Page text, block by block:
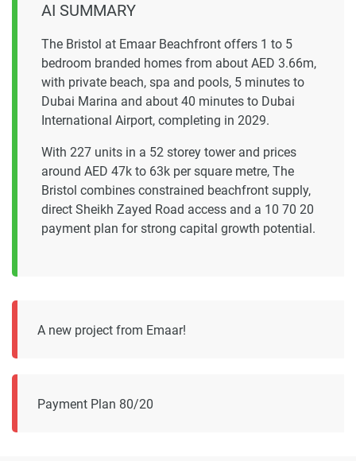
AI SUMMARY
The Bristol at Emaar Beachfront offers 1 to 5
bedroom branded homes from about AED 3.66m,
with private beach, spa and pools, 5 minutes to
Dubai Marina and about 40 minutes to Dubai
International Airport, completing in 2029.
With 227 units in a 52 storey tower and prices
around AED 47k to 63k per square metre, The
Bristol combines constrained beachfront supply,
direct Sheikh Zayed Road access and a 10 70 20
payment plan for strong capital growth potential.
A new project from Emaar!
Payment Plan 80/20